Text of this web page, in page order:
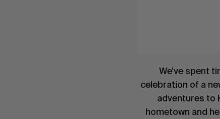
We’ve spent
celebration of a
adventures to
hometown and